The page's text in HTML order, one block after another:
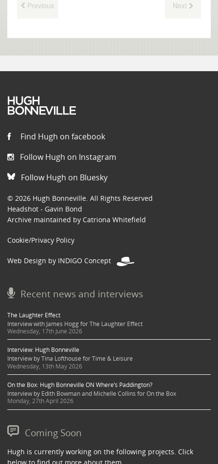
Previous Next
Find Hugh on facebook
Follow Hugh on Instagram
Follow Hugh on Bluesky
© 2026 Hugh Bonneville. All Rights Reserved
Headshot - Gavin Bond
Archive maintained by Catriona Whitefield
Cookie/Privacy Policy
Web Design by INDIGO Concept
Recent news and interviews
The Laughter Effect
Interview with James Hogg for The Laughter Effect
Wednesday, 17th June 2026
Interview: Hugh Bonneville
Interview by Tina Lofthouse for Time & Leisure
Wednesday, 13th May 2026
On the Box: Hugh Bonneville ON Where’s Paddington?
Interview by Edith Bowman and Michelle Collins for On the Box
Monday, 27th April 2026
Coming Soon
Hugh is currently working on the following projects. Click